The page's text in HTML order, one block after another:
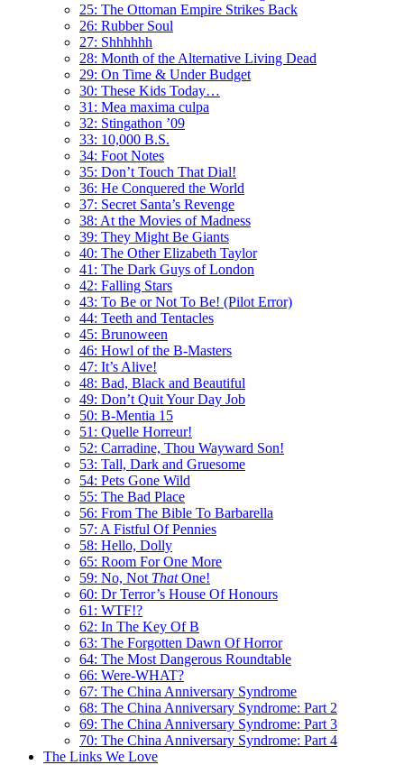
25: The Ottoman Empire Strikes Back
26: Rubber Soul
27: Shhhhhh
28: Month of the Alternative Living Dead
29: On Time & Under Budget
30: These Kids Today…
31: Mea maxima culpa
32: Stingathon ’09
33: 10,000 B.S.
34: Foot Notes
35: Don’t Touch That Dial!
36: He Conquered the World
37: Secret Santa’s Revenge
38: At the Movies of Madness
39: They Might Be Giants
40: The Other Elizabeth Taylor
41: The Dark Guys of London
42: Falling Stars
43: To Be or Not To Be! (Pilot Error)
44: Teeth and Tentacles
45: Brunoween
46: Howl of the B-Masters
47: It’s Alive!
48: Bad, Black and Beautiful
49: Don’t Quit Your Day Job
50: B-Mentia 15
51: Quelle Horreur!
52: Carradine, Thou Wayward Son!
53: Tall, Dark and Gruesome
54: Pets Gone Wild
55: The Bad Place
56: From The Bible To Barbarella
57: A Fistful Of Pennies
58: Hello, Dolly
65: Room For One More
59: No, Not ThatOne!
60: Dr Terror’s House Of Honours
61: WTF!?
62: In The Key Of B
63: The Forgotten Dawn Of Horror
64: The Most Dangerous Roundtable
66: Were-WHAT?
67: The China Anniversary Syndrome
68: The China Anniversary Syndrome: Part 2
69: The China Anniversary Syndrome: Part 3
70: The China Anniversary Syndrome: Part 4
The Links We Love